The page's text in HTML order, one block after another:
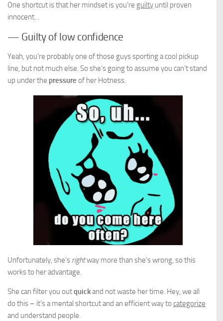
One shortcut is that her mindset is you’re guilty until proven
innocent…
— Guilty of low confidence
Yeah, you’re probably one of those guys sporting a cool pickup
line, but not much else. So she’s going to assume you can’t stand
up under the pressure of her Hotness.
Unfortunately, she’s rightway more than she’s wrong, so this
works to her advantage.
She can filter you outquickand not waste her time. Hey, we all
do this – it’s a mental shortcut and an efficient way to categorize
and understand people.